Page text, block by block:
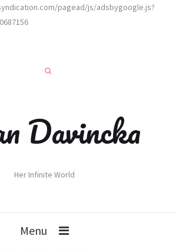
pagead/js/adsbygoogle.js?
Davincka
Her Infinite World
Menu